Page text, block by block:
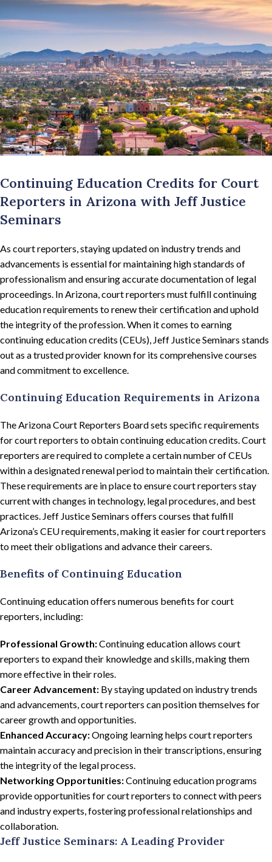
Continuing Education Credits for Court
Reporters in Arizona with Jeff Justice
Seminars
As court reporters, staying updated on industry trends and
advancements is essential for maintaining high standards of
professionalism and ensuring accurate documentation of legal
proceedings. In Arizona, court reporters must fulfill continuing
education requirements to renew their certification and uphold
the integrity of the profession. When it comes to earning
continuing education credits (CEUs), Jeff Justice Seminars stands
out as a trusted provider known for its comprehensive courses
and commitment to excellence.
Continuing Education Requirements in Arizona
The Arizona Court Reporters Board sets specific requirements
for court reporters to obtain continuing education credits. Court
reporters are required to complete a certain number of CEUs
within a designated renewal period to maintain their certification.
These requirements are in place to ensure court reporters stay
current with changes in technology, legal procedures, and best
practices. Jeff Justice Seminars offers courses that fulfill
Arizona’s CEU requirements, making it easier for court reporters
to meet their obligations and advance their careers.
Benefits of Continuing Education
Continuing education offers numerous benefits for court
reporters, including:
Professional Growth:Continuing education allows court
reporters to expand their knowledge and skills, making them
more effective in their roles.
Career Advancement: By staying updated on industry trends
and advancements, court reporters can position themselves for
career growth and opportunities.
Enhanced Accuracy:Ongoing learning helps court reporters
maintain accuracy and precision in their transcriptions, ensuring
the integrity of the legal process.
Networking Opportunities:Continuing education programs
provide opportunities for court reporters to connect with peers
and industry experts, fostering professional relationships and
collaboration.
Jeff Justice Seminars: A Leading Provider